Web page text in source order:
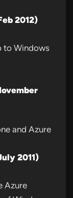
2012)
to Windows
and Azure
2011)
Azure